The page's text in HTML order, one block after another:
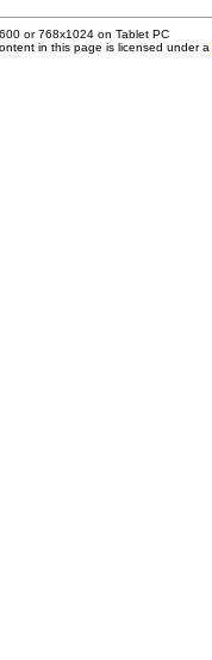
or 768x1024 on Tablet PC
in this page is licensed under a